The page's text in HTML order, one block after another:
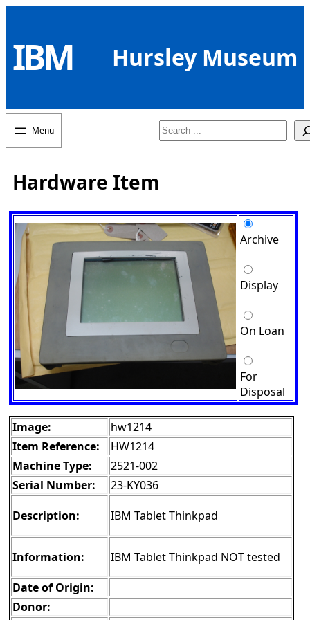
content
IBM Hursley Museum
Search
Hardware Item
Archive
Display
On Loan
For
Disposal
Image:
hw1214
Item Reference:
HW1214
Machine Type:
2521-002
Serial Number:
23-KY036
Description:
IBM Tablet Thinkpad
Information:
IBM Tablet Thinkpad NOT tested
Date of Origin:
Donor: